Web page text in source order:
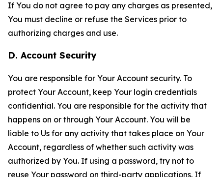
If You do not agree to pay any charges as presented,
You must decline or refuse the Services prior to
authorizing charges and use.
D. Account Security
You are responsible for Your Account security. To
protect Your Account, keep Your login credentials
confidential. You are responsible for the activity that
happens on or through Your Account. You will be
liable to Us for any activity that takes place on Your
Account, regardless of whether such activity was
authorized by You. If using a password, try not to
reuse Your password on third-party applications. If